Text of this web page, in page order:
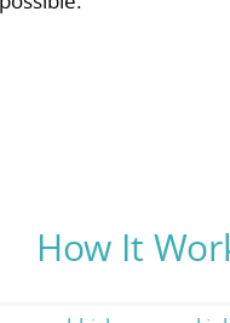
How It